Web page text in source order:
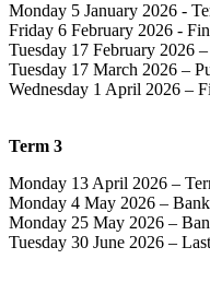
Monday 5 January 2026 -
Friday 6 February 2026 -
Tuesday 17 February 2026
Tuesday 17 March 2026 –
Wednesday 1 April 2026 –
Term 3
Monday 13 April 2026 –
Monday 4 May 2026 –
Monday 25 May 2026 –
Tuesday 30 June 2026 –